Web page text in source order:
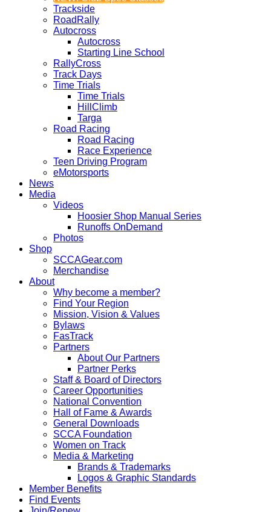
Trackside
RoadRally
Autocross
Autocross
Starting Line School
RallyCross
Track Days
Time Trials
Time Trials
HillClimb
Targa
Road Racing
Road Racing
Race Experience
Teen Driving Program
eMotorsports
News
Media
Videos
Hoosier Shop Manual Series
Runoffs OnDemand
Photos
Shop
SCCAGear.com
Merchandise
About
Why become a member?
Find Your Region
Mission, Vision & Values
Bylaws
FasTrack
Partners
About Our Partners
Partner Perks
Staff & Board of Directors
Career Opportunities
National Convention
Hall of Fame & Awards
General Downloads
SCCA Foundation
Women on Track
Media & Marketing
Brands & Trademarks
Logos & Graphic Standards
Member Benefits
Find Events